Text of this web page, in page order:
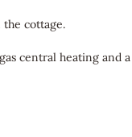
cottage.
central heating